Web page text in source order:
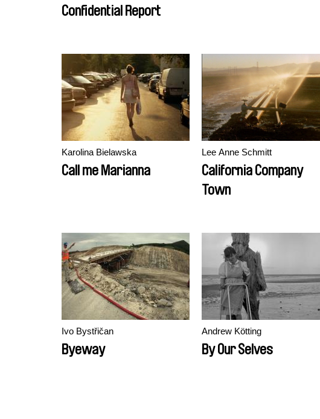
Confidential Report
Karolina Bielawska
Call me Marianna
Lee Anne Schmitt
California Company
Town
Ivo Bystřičan
Byeway
Andrew Kötting
By Our Selves